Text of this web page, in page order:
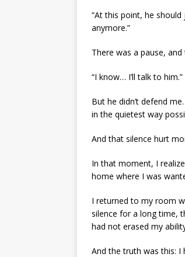
“At this point, he should
anymore.”
There was a pause,
“I know… I’ll talk to him.”
But he didn’t defend
in the quietest way
And that silence hurt
In that moment, I
home where I was
I returned to my room
silence for a long time,
had not erased my
And the truth was this: I